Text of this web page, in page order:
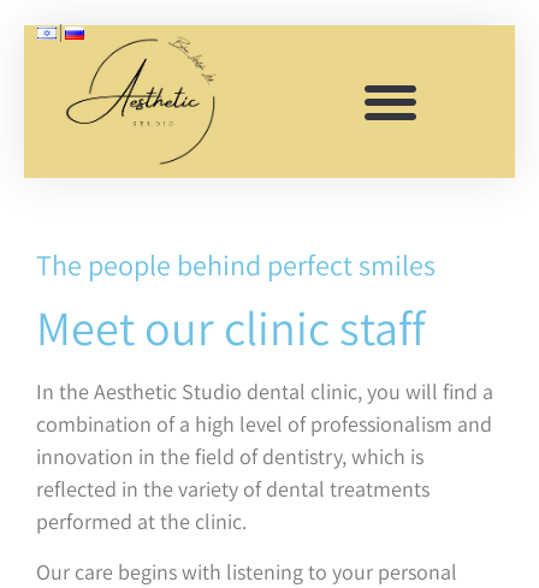
Clinic staff
The people behind perfect smiles
Meet our clinic staff
In the Aesthetic Studio dental clinic, you will find a
combination of a high level of professionalism and
innovation in the field of dentistry, which is
reflected in the variety of dental treatments
performed at the clinic.
Our care begins with listening to your personal